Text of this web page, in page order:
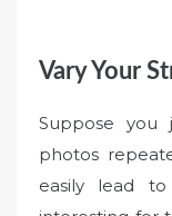
Vary Your
Suppose
photos
easily lead